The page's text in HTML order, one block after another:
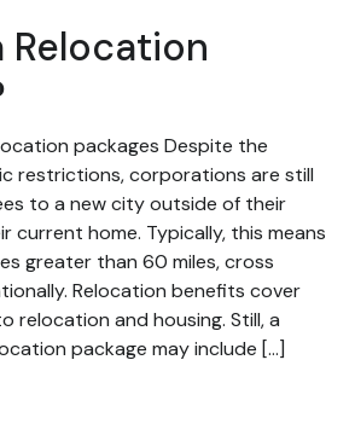
Relocation
packages Despite the
restrictions, corporations are still
to a new city outside of their
current home. Typically, this means
greater than 60 miles, cross
Relocation benefits cover
relocation and housing. Still, a
package may include […]